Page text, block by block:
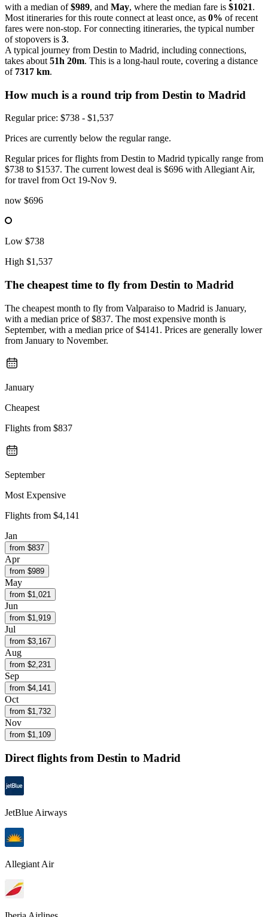
with a median of$989, and May, where the median fare is $1021.
Most itineraries for this route connect at least once, as 0% of recent
fares were non-stop. For connecting itineraries, the typical number
of stopovers is 3.
A typical journey from Destin to Madrid, including connections,
takes about 51h 20m. This is a long-haul route, covering a distance
of 7317 km.
How much is a round trip from Destin to Madrid
Regular price: $738 - $1,537
Prices are currently below the regular range.
Regular prices for flights from Destin to Madrid typically range from
$738 to $1537. The current lowest deal is $696 with Allegiant Air,
for travel from Oct 19-Nov 9.
now $696
Low $738
High $1,537
The cheapest time to fly from Destin to Madrid
The cheapest month to fly from Valparaiso to Madrid is January,
with a median price of $837. The most expensive month is
September, with a median price of $4141. Prices are generally lower
from January to November.
January
Cheapest
Flights from $837
September
Most Expensive
Flights from $4,141
Jan
from $837
Apr
from $989
May
from $1,021
Jun
from $1,919
Jul
from $3,167
Aug
from $2,231
Sep
from $4,141
Oct
from $1,732
Nov
from $1,109
Direct flights from Destin to Madrid
JetBlue Airways
Allegiant Air